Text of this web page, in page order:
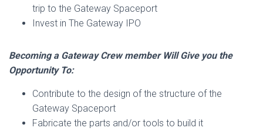
trip to the Gateway Spaceport
Invest in The Gateway IPO
Becoming a Gateway Crew member Will Give you the
Opportunity To:
Contribute to the design of the structure of the
Gateway Spaceport
Fabricate the parts and/or tools to build it